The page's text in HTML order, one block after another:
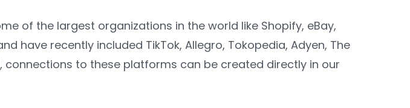
of the largest organizations in the world like Shopify, eBay,
have recently included TikTok, Allegro, Tokopedia, Adyen, The
connections to these platforms can be created directly in our